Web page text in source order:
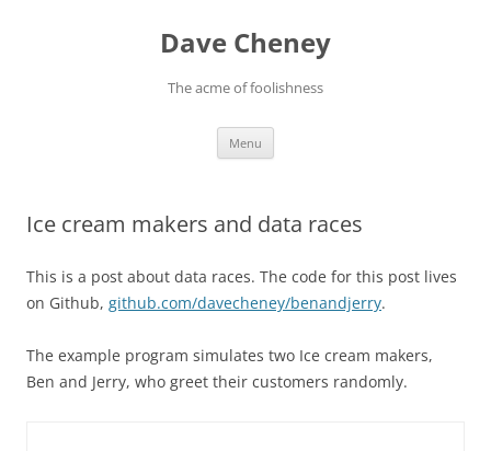
Dave Cheney
The acme of foolishness
Menu
Ice cream makers and data races
This is a post about data races. The code for this post lives
on Github, github.com/davecheney/benandjerry.
The example program simulates two Ice cream makers,
Ben and Jerry, who greet their customers randomly.